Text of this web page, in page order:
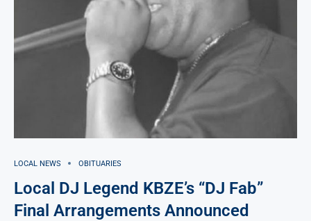
LOCAL NEWS OBITUARIES
Local DJ Legend KBZE’s “DJ Fab”
Final Arrangements Announced